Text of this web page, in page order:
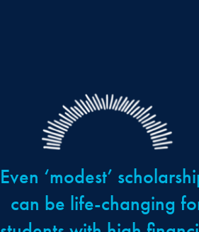
Even ‘modest’
can be life-changing